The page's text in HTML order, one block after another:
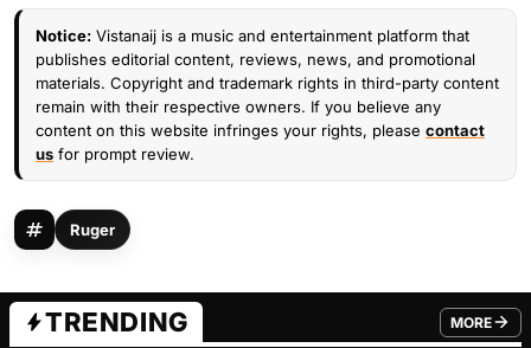
Notice: Vistanaij is a music and entertainment platform that
publishes editorial content, reviews, news, and promotional
materials. Copyright and trademark rights in third-party content
remain with their respective owners. If you believe any
content on this website infringes your rights, please contact
us for prompt review.
Ruger
TRENDING MORE
FROM